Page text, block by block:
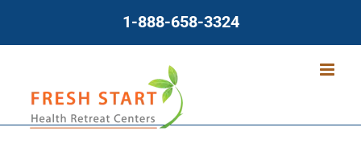
content
1-888-658-3324